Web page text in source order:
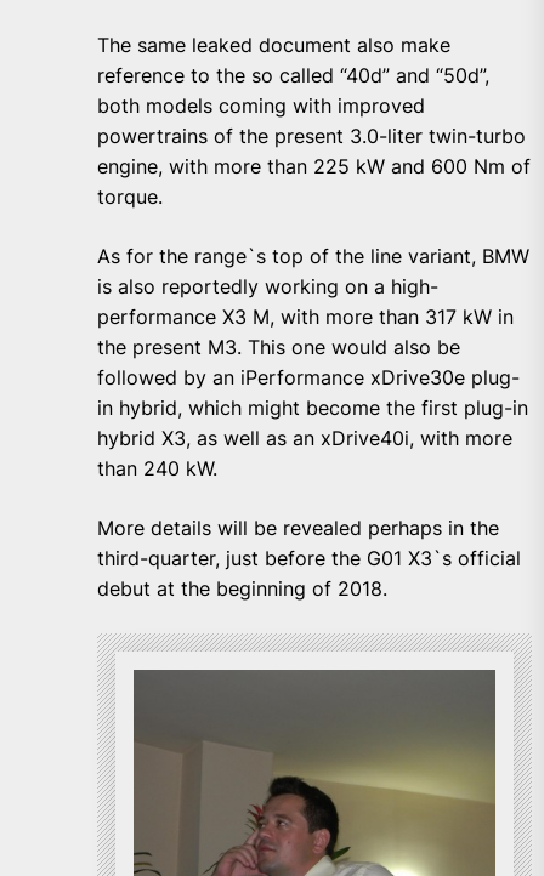
The same leaked document also make
reference to the so called “40d” and “50d”,
both models coming with improved
powertrains of the present 3.0-liter twin-turbo
engine, with more than 225 kW and 600 Nm of
torque.
As for the range`s top of the line variant, BMW
is also reportedly working on a high-
performance X3 M, with more than 317 kW in
the present M3. This one would also be
followed by an iPerformance xDrive30e plug-
in hybrid, which might become the first plug-in
hybrid X3, as well as an xDrive40i, with more
than 240 kW.
More details will be revealed perhaps in the
third-quarter, just before the G01 X3`s official
debut at the beginning of 2018.